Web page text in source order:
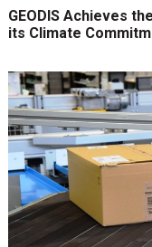
GEODIS Achieves
its Climate